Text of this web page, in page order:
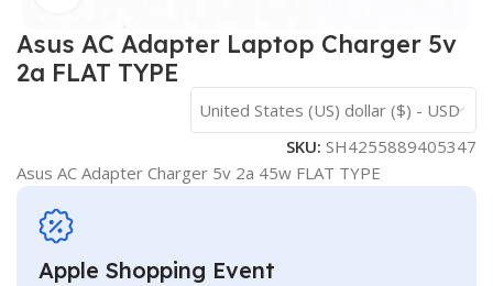
Asus AC Adapter Laptop Charger 5v
2a FLAT TYPE
United States (US) dollar ($) - USD
SKU: SH4255889405347
Asus AC Adapter Charger 5v 2a 45w FLAT TYPE
Apple Shopping Event